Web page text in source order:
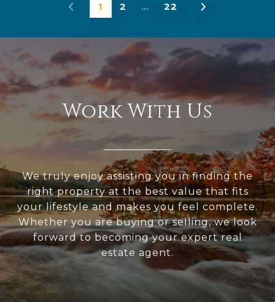
1 2 … 22
Work With Us
We truly enjoy assisting you in finding the
right property at the best value that fits
your lifestyle and makes you feel complete.
Whether you are buying or selling, we look
forward to becoming your expert real
estate agent.